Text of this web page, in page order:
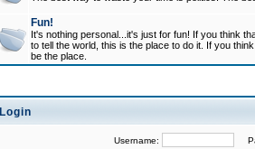
Fun!
It's nothing personal...it's just for fun! If you think
to tell the world, this is the place to do it. If you
be the place.
Login
Username: